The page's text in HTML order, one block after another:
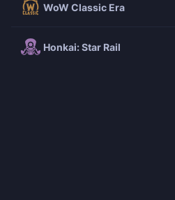
WoW Classic Era
Honkai: Star Rail